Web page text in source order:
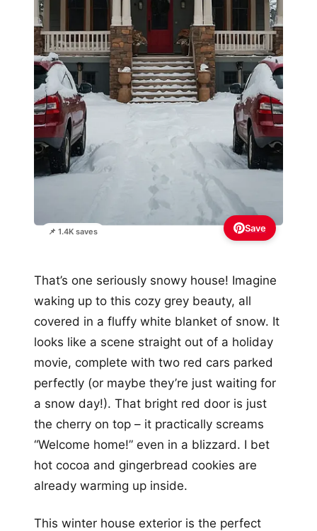
📌 1.4K saves Save
That’s one seriously snowy house! Imagine
waking up to this cozy grey beauty, all
covered in a fluffy white blanket of snow. It
looks like a scene straight out of a holiday
movie, complete with two red cars parked
perfectly (or maybe they’re just waiting for
a snow day!). That bright red door is just
the cherry on top – it practically screams
“Welcome home!” even in a blizzard. I bet
hot cocoa and gingerbread cookies are
already warming up inside.
This winter house exterior is the perfect